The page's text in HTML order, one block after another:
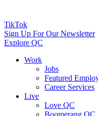
TikTok
Sign Up For Our Newsletter
Explore QC
Work
Jobs
Featured
Career Services
Live
Love QC
Boomerang QC